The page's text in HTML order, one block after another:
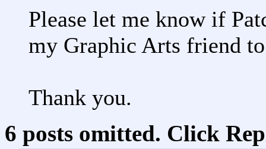
Please let me know if
my Graphic Arts friend
Thank you.
6 posts omitted. Click